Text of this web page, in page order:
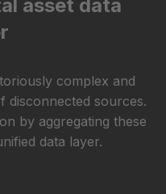
asset data
complex and
disconnected sources.
by aggregating these
data layer.